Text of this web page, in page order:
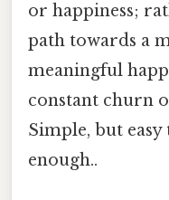
or happiness;
path towards a
meaningful
constant churn
Simple, but
enough..